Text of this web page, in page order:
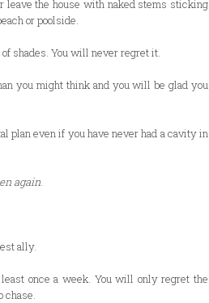
leave the house with naked stems sticking
or poolside.
shades. You will never regret it.
you might think and you will be glad you
plan even if you have never had a cavity in
again.
ally.
once a week. You will only regret the
chase.